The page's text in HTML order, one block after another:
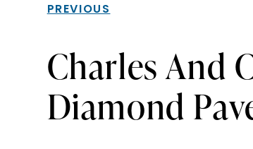
PREVIOUS
Charles And
Diamond